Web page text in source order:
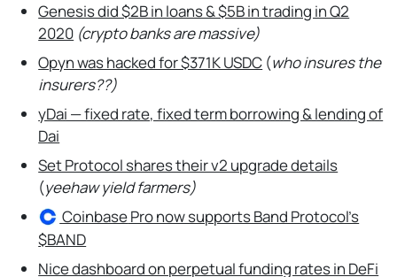
Genesis did $2B in loans & $5B in trading in Q2
2020 (crypto banks are massive)
Opyn was hacked for $371K USDC (who insures the
insurers??)
yDai — fixed rate, fixed term borrowing & lending of
Dai
Set Protocol shares their v2 upgrade details
(yeehaw yield farmers)
CoinbasePro now supports Band Protocol’s
$BAND
Nice dashboard on perpetual funding rates in DeFi